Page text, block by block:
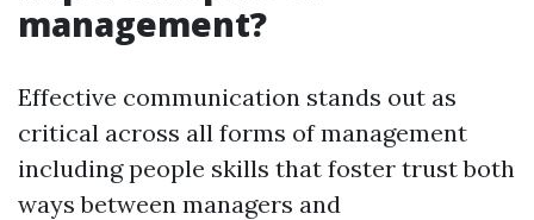
management?
Effective communication stands out as
critical across all forms of management
including people skills that foster trust both
ways between managers and